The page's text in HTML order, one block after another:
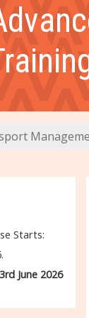
Starts:
3rd June 2026